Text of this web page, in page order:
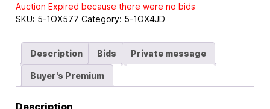
Auction Expired because there were no bids
SKU: 5-1OX577 Category: 5-1OX4JD
Description Bids Private message
Buyer's Premium